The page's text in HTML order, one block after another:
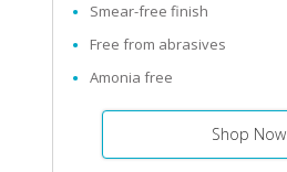
Smear-free finish
Free from abrasives
Amonia free
Shop Now